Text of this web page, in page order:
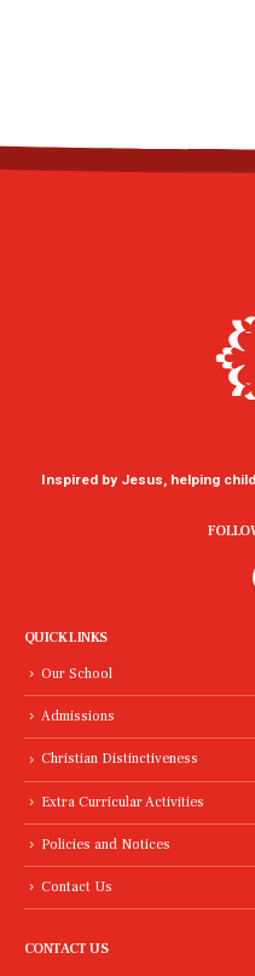
Inspired by Jesus, helping
QUICK LINKS
Our School
Admissions
Christian Distinctiveness
Extra Curricular Activities
Policies and Notices
Contact Us
CONTACT US